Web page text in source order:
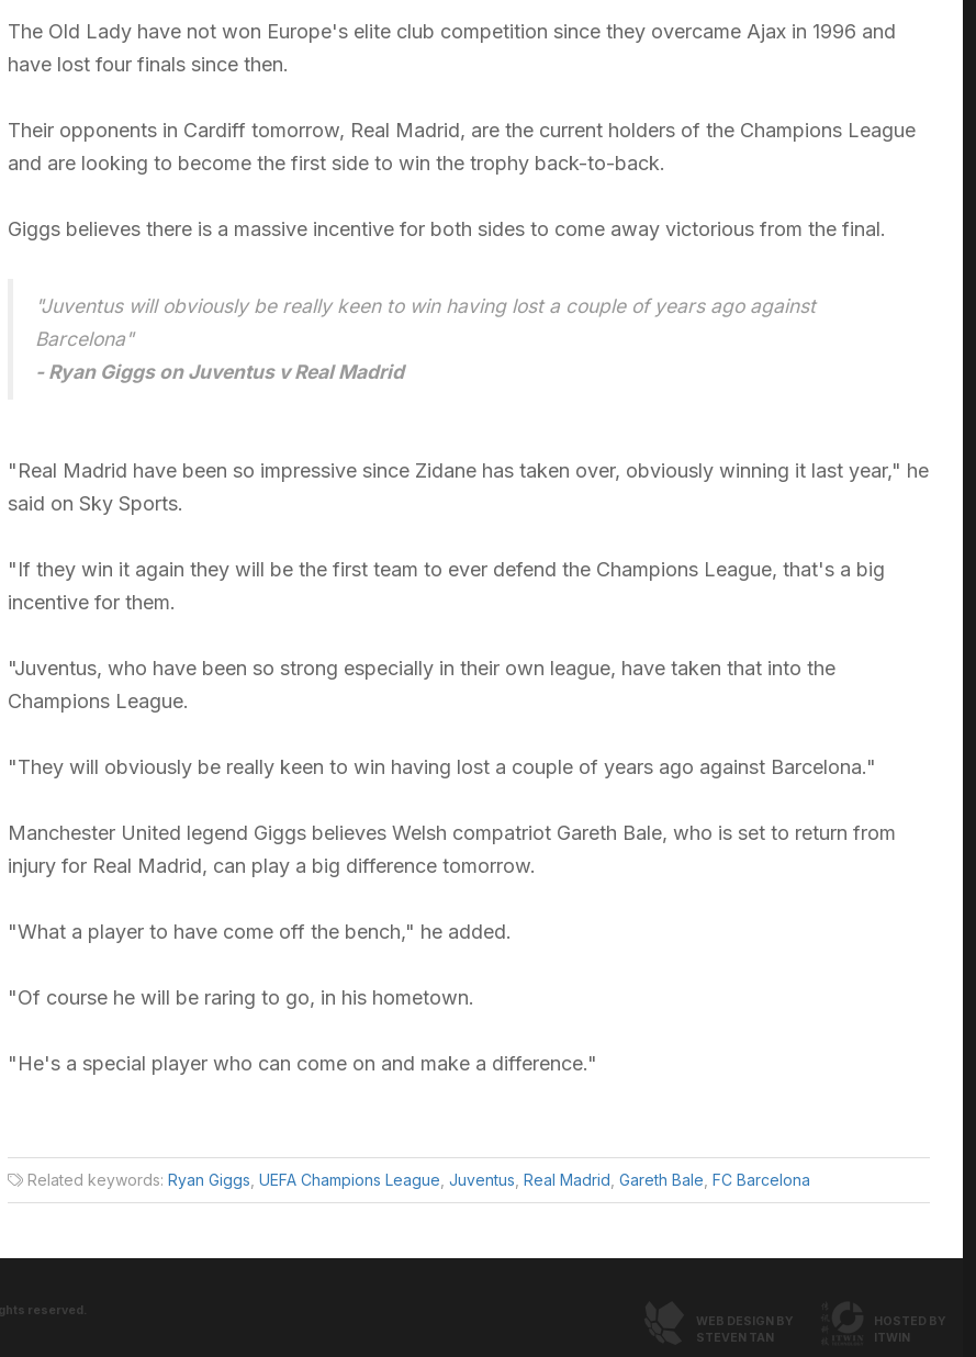
The Old Lady have not won Europe's elite club competition since they overcame Ajax in 1996 and
have lost four finals since then.
Their opponents in Cardiff tomorrow, Real Madrid, are the current holders of the Champions League
and are looking to become the first side to win the trophy back-to-back.
Giggs believes there is a massive incentive for both sides to come away victorious from the final.
"Juventus will obviously be really keen to win having lost a couple of years ago against
Barcelona"
- Ryan Giggs on Juventus v Real Madrid
"Real Madrid have been so impressive since Zidane has taken over, obviously winning it last year," he
said on Sky Sports.
"If they win it again they will be the first team to ever defend the Champions League, that's a big
incentive for them.
"Juventus, who have been so strong especially in their own league, have taken that into the
Champions League.
"They will obviously be really keen to win having lost a couple of years ago against Barcelona."
Manchester United legend Giggs believes Welsh compatriot Gareth Bale, who is set to return from
injury for Real Madrid, can play a big difference tomorrow.
"What a player to have come off the bench," he added.
"Of course he will be raring to go, in his hometown.
"He's a special player who can come on and make a difference."
Related keywords: Ryan Giggs UEFA Champions League Juventus Real Madrid Gareth Bale FC Barcelona
reserved.
HOSTED BY
ITWIN
WEB DESIGN BY
STEVEN TAN